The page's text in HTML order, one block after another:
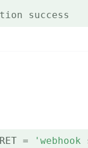
success
= 'webhook